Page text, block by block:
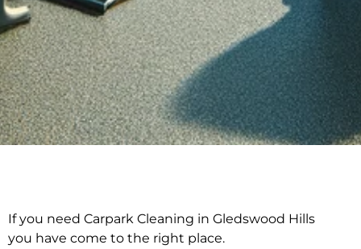
Carpark Cleaning in
If you need Carpark Cleaning in Gledswood Hills
you have come to the right place.